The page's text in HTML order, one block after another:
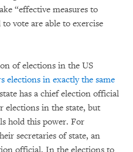
“effective measures to
vote are able to exercise
of elections in the US
elections in exactly the same
has a chief election official
elections in the state, but
hold this power. For
secretaries of state, an
official. In the elections to